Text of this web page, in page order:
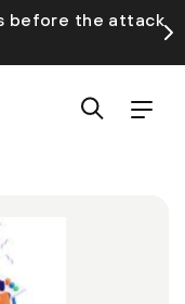
before the attack